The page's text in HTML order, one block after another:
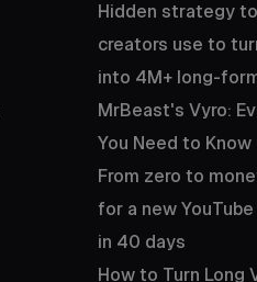
Hidden strategy
creators use to
into 4M+ long-
MrBeast's Vyro:
You Need to Know
From zero to
for a new
in 40 days
How to Turn Long